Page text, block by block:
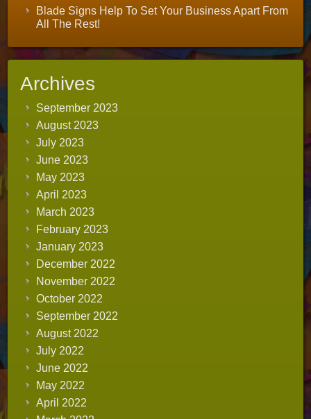
Blade Signs Help To Set Your Business Apart From
All The Rest!
Archives
September 2023
August 2023
July 2023
June 2023
May 2023
April 2023
March 2023
February 2023
January 2023
December 2022
November 2022
October 2022
September 2022
August 2022
July 2022
June 2022
May 2022
April 2022